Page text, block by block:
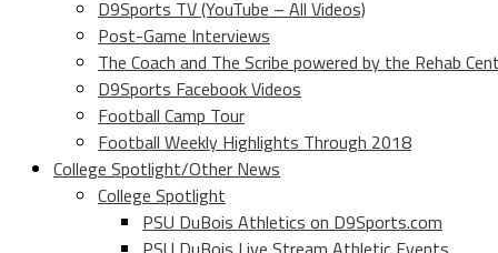
D9Sports TV (YouTube – All Videos)
Post-Game Interviews
The Coach and The Scribe powered by the Rehab
D9Sports Facebook Videos
Football Camp Tour
Football Weekly Highlights Through 2018
College Spotlight/Other News
College Spotlight
PSU DuBois Athletics on D9Sports.com